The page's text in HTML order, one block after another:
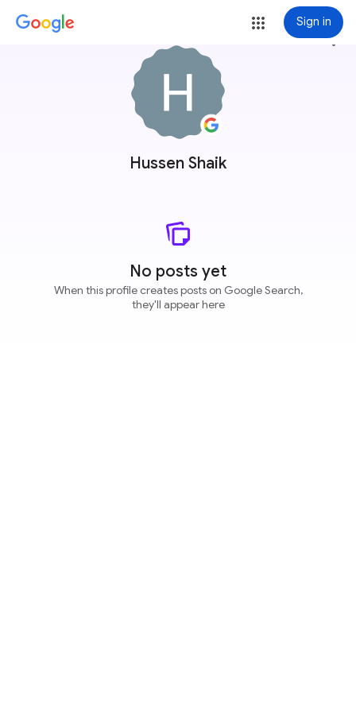
Sign in
Hussen Shaik
more_vert
No posts yet
When this profile creates posts on Google Search,
they'll appear here